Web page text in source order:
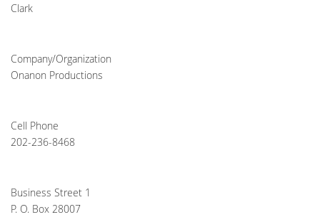
Clark
Company/Organization
Onanon Productions
Cell Phone
202-236-8468
Business Street 1
P. O. Box 28007